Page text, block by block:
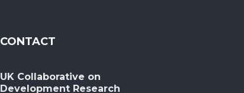
CONTACT
UK Collaborative on
Development Research